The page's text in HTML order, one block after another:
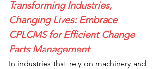
Transforming Industries,
Changing Lives: Embrace
CPLCMS for Efficient Change
Parts Management
In industries that rely on machinery and